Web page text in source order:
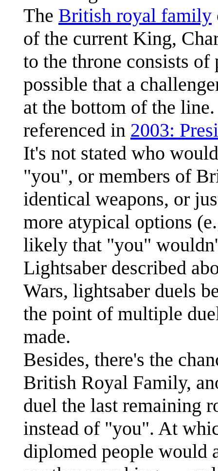
The British royal family
of the current King,
to the throne consists
possible that a
at the bottom of the
referenced in 2003:
It's not stated who
"you", or members of
identical weapons, or
more atypical options
likely that "you"
Lightsaber described
Wars, lightsaber duels
the point of multiple
made.
Besides, there's the
British Royal Family,
duel the last remaining
instead of "you". At
diplomed people